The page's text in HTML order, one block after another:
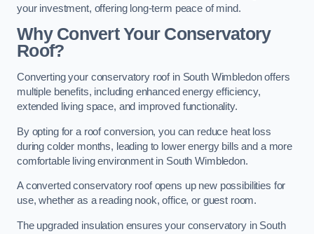
your investment, offering long-term peace of mind.
Why Convert Your Conservatory
Roof?
Converting your conservatory roof in South Wimbledon offers
multiple benefits, including enhanced energy efficiency,
extended living space, and improved functionality.
By opting for a roof conversion, you can reduce heat loss
during colder months, leading to lower energy bills and a more
comfortable living environment in South Wimbledon.
A converted conservatory roof opens up new possibilities for
use, whether as a reading nook, office, or guest room.
The upgraded insulation ensures your conservatory in South